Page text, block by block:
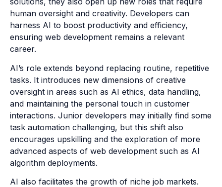
human oversight and creativity. Developers can
harness AI to boost productivity and efficiency,
ensuring web development remains a relevant
career.
AI’s role extends beyond replacing routine, repetitive
tasks. It introduces new dimensions of creative
oversight in areas such as AI ethics, data handling,
and maintaining the personal touch in customer
interactions. Junior developers may initially find some
task automation challenging, but this shift also
encourages upskilling and the exploration of more
advanced aspects of web development such as AI
algorithm deployments.
AI also facilitates the growth of niche job markets.